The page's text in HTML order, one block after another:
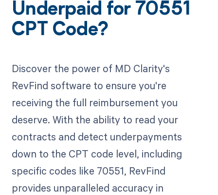
Underpaid for 70551
CPT Code?
Discover the power of MD Clarity's
RevFind software to ensure you're
receiving the full reimbursement you
deserve. With the ability to read your
contracts and detect underpayments
down to the CPT code level, including
specific codes like 70551, RevFind
provides unparalleled accuracy in